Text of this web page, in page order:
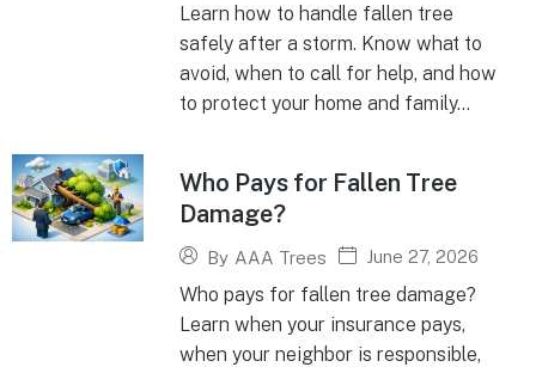
Learn how to handle fallen tree
safely after a storm. Know what to
avoid, when to call for help, and how
to protect your home and family...
Who Pays for Fallen Tree
Damage?
By AAA Trees June 27, 2026
Who pays for fallen tree damage?
Learn when your insurance pays,
when your neighbor is responsible,